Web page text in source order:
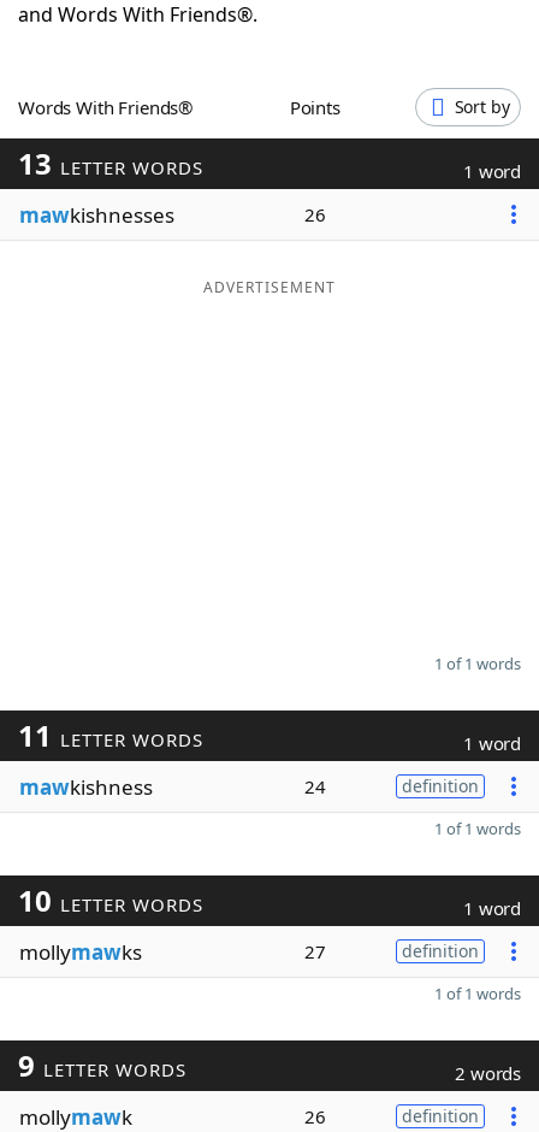
Word GamesHelpers
Blog
Our Brands
and Words With Friends®.
Words With Friends® Points Sort by
13 LETTER WORDS 1 word
mawkishnesses 26
ADVERTISEMENT
1 of 1 words
11 LETTER WORDS 1 word
mawkishness 24 definition
1 of 1 words
10 LETTER WORDS 1 word
mollymawks 27 definition
1 of 1 words
9 LETTER WORDS 2 words
mollymawk 26 definition